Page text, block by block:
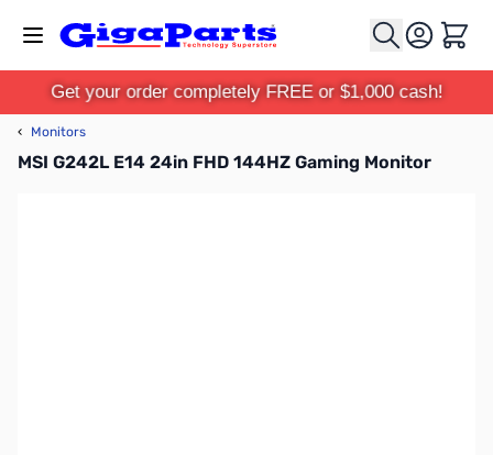
Cart
Get your order completely FREE or $1,000 cash!
‹ Monitors
MSI G242L E14 24in FHD 144HZ Gaming Monitor